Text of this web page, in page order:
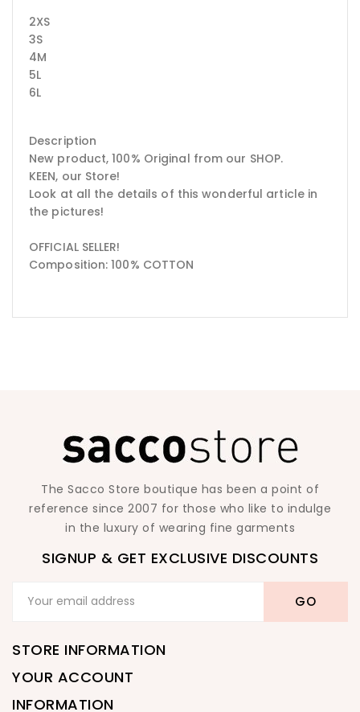
2XS
3S
4M
5L
6L
Description
New product, 100% Original from our SHOP.
KEEN, our Store!
Look at all the details of this wonderful article in
the pictures!
OFFICIAL SELLER!
Composition: 100% COTTON
The Sacco Store boutique has been a point of
reference since 2007 for those who like to indulge
in the luxury of wearing fine garments
SIGNUP & GET EXCLUSIVE DISCOUNTS
STORE INFORMATION
YOUR ACCOUNT
INFORMATION